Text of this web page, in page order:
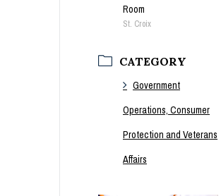
Room
St. Croix
CATEGORY
Government
Operations, Consumer
Protection and Veterans
Affairs